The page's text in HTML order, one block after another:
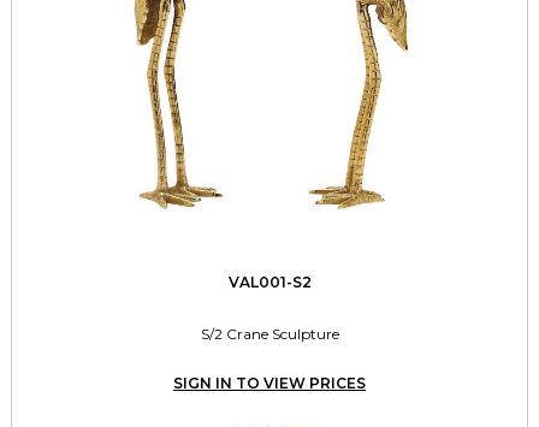
VAL001-S2
S/2 Crane Sculpture
SIGN IN TO VIEW PRICES